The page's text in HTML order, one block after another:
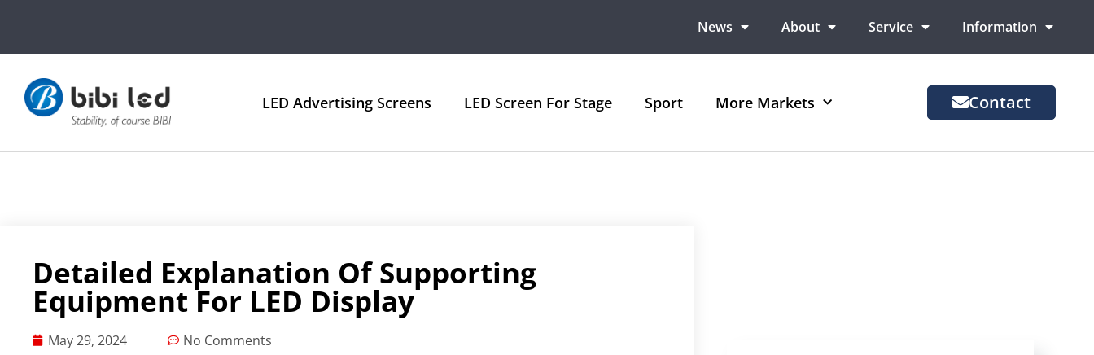
News About Service Information
LED Advertising Screens LED Screen For Stage Sport More Markets Contact
Detailed Explanation Of Supporting
Equipment For LED Display
May 29, 2024 No Comments